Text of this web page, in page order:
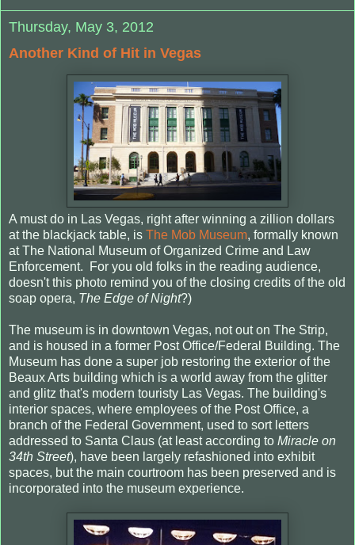
Thursday, May 3, 2012
Another Kind of Hit in Vegas
A must do in Las Vegas, right after winning a zillion dollars
at the blackjack table, is The Mob Museum, formally known
at The National Museum of Organized Crime and Law
Enforcement. For you old folks in the reading audience,
doesn't this photo remind you of the closing credits of the old
soap opera, The Edge of Night?)
The museum is in downtown Vegas, not out on The Strip,
and is housed in a former Post Office/Federal Building. The
Museum has done a super job restoring the exterior of the
Beaux Arts building which is a world away from the glitter
and glitz that's modern touristy Las Vegas. The building's
interior spaces, where employees of the Post Office, a
branch of the Federal Government, used to sort letters
addressed to Santa Claus (at least according to Miracle on
34th Street), have been largely refashioned into exhibit
spaces, but the main courtroom has been preserved and is
incorporated into the museum experience.